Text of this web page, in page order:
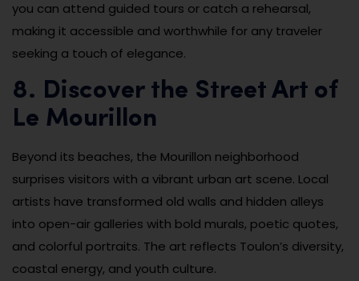
you can attend guided tours or catch a rehearsal,
making it accessible and worthwhile for any traveler
seeking a touch of elegance.
8. Discover the Street Art of
Le Mourillon
Beyond its beaches, the Mourillon neighborhood
surprises visitors with a vibrant urban art scene. Local
artists have transformed old walls and hidden alleys
into open-air galleries with bold murals, poetic quotes,
and colorful portraits. The art reflects Toulon’s diversity,
coastal energy, and youth culture.